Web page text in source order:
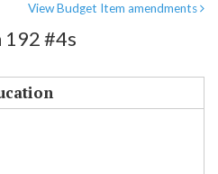
View Budget Item amendments
192 #4s